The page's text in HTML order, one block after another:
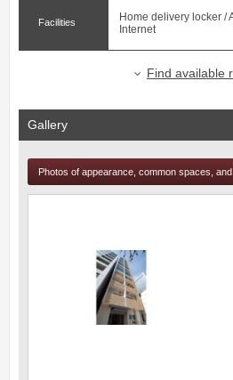
Facilities
Home delivery locker /
Internet
Find available
Gallery
Photos of appearance, common spaces,